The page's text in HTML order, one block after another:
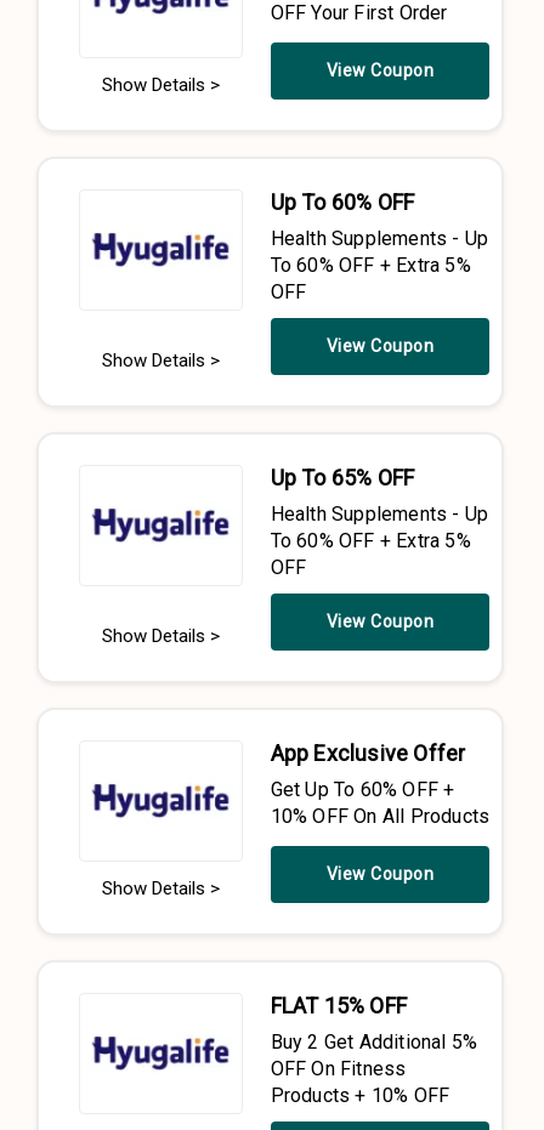
Show Details >
OFF Your First Order
View Coupon
Show Details >
Up To 60% OFF
Health Supplements - Up
To 60% OFF + Extra 5%
OFF
View Coupon
Show Details >
Up To 65% OFF
Health Supplements - Up
To 60% OFF + Extra 5%
OFF
View Coupon
Show Details >
App Exclusive Offer
Get Up To 60% OFF +
10% OFF On All Products
View Coupon
FLAT 15% OFF
Buy 2 Get Additional 5%
OFF On Fitness
Products + 10% OFF